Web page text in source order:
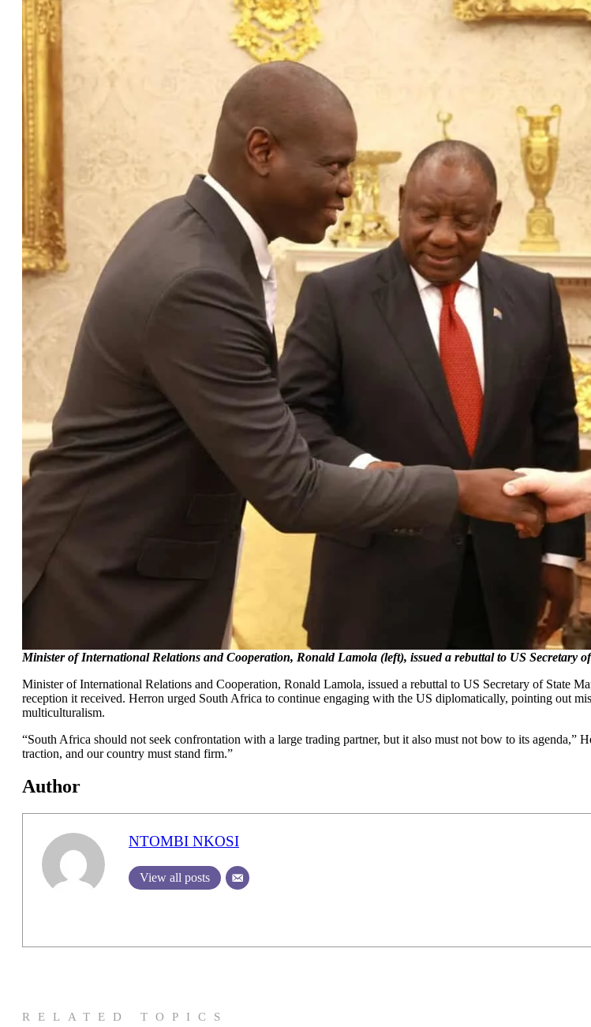
Minister of International Relations and Cooperation, Ronald Lamola (left), issued a rebuttal to US Secretary
Minister of International Relations and Cooperation, Ronald Lamola, issued a rebuttal to US Secretary of State
reception it received. Herron urged South Africa to continue engaging with the US diplomatically, pointing out
multiculturalism.
“South Africa should not seek confrontation with a large trading partner, but it also must not bow to its
traction, and our country must stand firm.”
Author
NTOMBI NKOSI
View all posts
RELATED TOPICS